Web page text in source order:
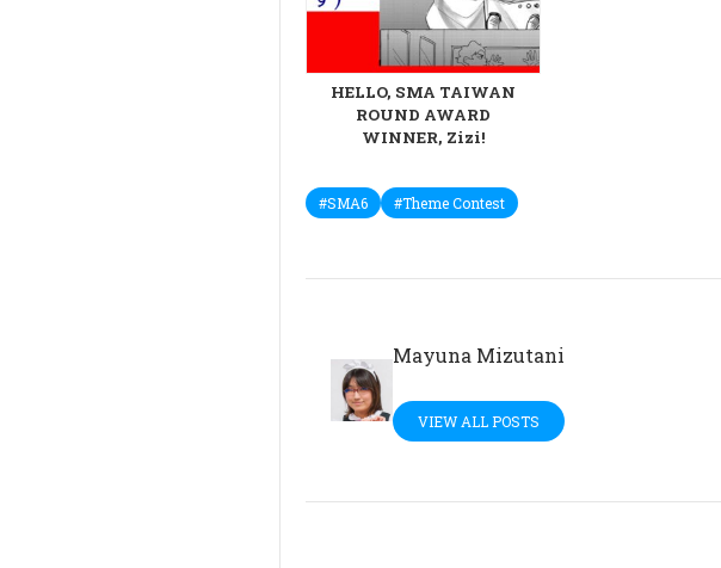
HELLO, SMA TAIWAN
ROUND AWARD
WINNER, Zizi!
#SMA6 #Theme Contest
Mayuna Mizutani
VIEW ALL POSTS